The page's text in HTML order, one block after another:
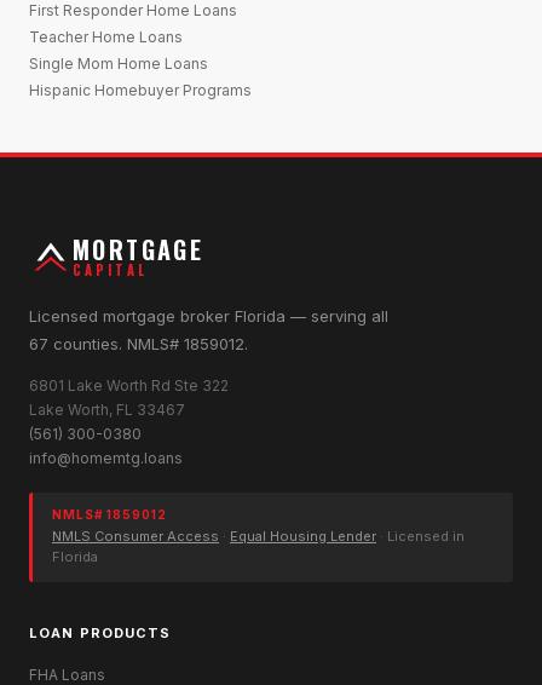
First Responder Home Loans
Teacher Home Loans
Single Mom Home Loans
Hispanic Homebuyer Programs
MORTGAGE
CAPITAL
Licensed mortgage broker Florida — serving all
67 counties. NMLS# 1859012.
6801 Lake Worth Rd Ste 322
Lake Worth, FL 33467
(561) 300-0380
info@homemtg.loans
NMLS# 1859012
NMLS Consumer Access · Equal Housing Lender · Licensed in
Florida
LOAN PRODUCTS
FHA Loans